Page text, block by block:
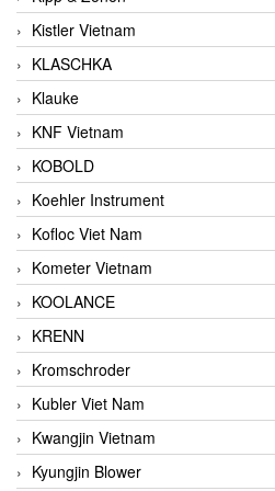
Kistler Vietnam
KLASCHKA
Klauke
KNF Vietnam
KOBOLD
Koehler Instrument
Kofloc Viet Nam
Kometer Vietnam
KOOLANCE
KRENN
Kromschroder
Kubler Viet Nam
Kwangjin Vietnam
Kyungjin Blower